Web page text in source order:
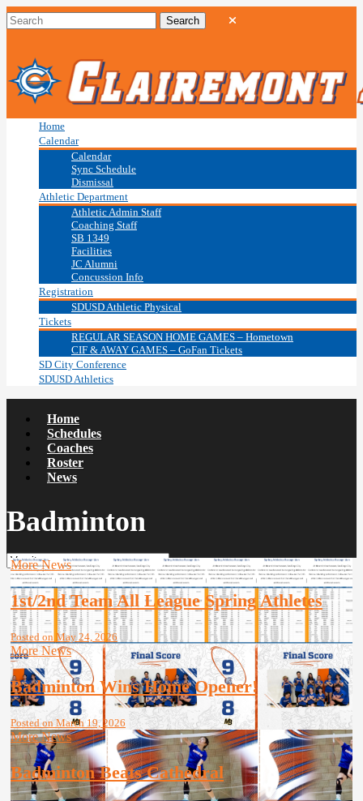
Home
Calendar
Calendar
Sync Schedule
Dismissal
Athletic Department
Athletic Admin Staff
Coaching Staff
SB 1349
Facilities
JC Alumni
Concussion Info
Registration
SDUSD Athletic Physical
Tickets
REGULAR SEASON HOME GAMES – Hometown
CIF & AWAY GAMES – GoFan Tickets
SD City Conference
SDUSD Athletics
Home
Schedules
Coaches
Roster
News
Badminton
More News
1st/2nd Team All League Spring Athletes
Posted on May 24, 2026
More News
Badminton Wins Home Opener!
Posted on March 19, 2026
More News
Badminton Beats Cathedral